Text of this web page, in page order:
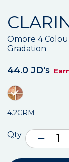
Ombre 4
Gradation
44.0 JD's Earn
4.2GRM
Qty